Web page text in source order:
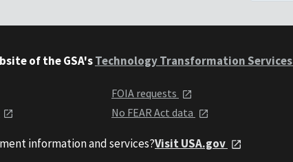
of the GSA'sTechnology Transformation Services
FOIA requests
No FEAR Act data
information and services?Visit USA.gov